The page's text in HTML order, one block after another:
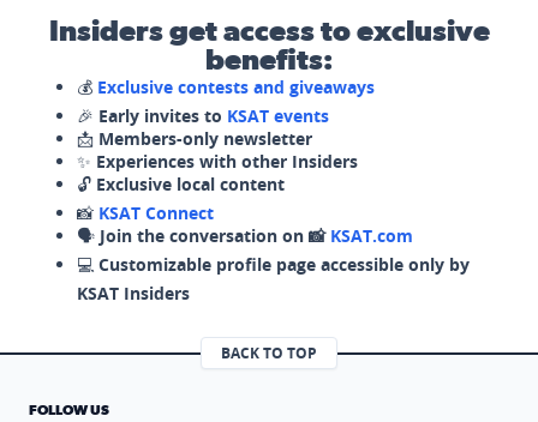
Insiders get access to exclusive
benefits:
💰 Exclusive contests and giveaways
🎉 Early invites to KSAT events
📩 Members-only newsletter
✨ Experiences with other Insiders
🔓 Exclusive local content
📸 KSAT Connect
🗣️ Join the conversation on 📸 KSAT.com
💻 Customizable profile page accessible only by
KSAT Insiders
BACK TO TOP
FOLLOW US